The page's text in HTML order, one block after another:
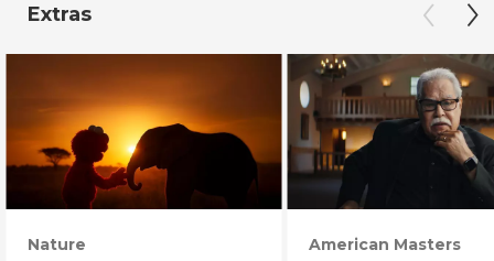
Extras
Nature American Masters